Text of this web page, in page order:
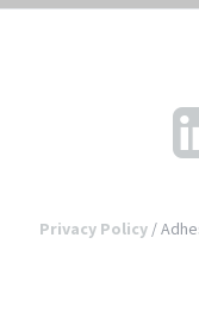
Privacy Policy /